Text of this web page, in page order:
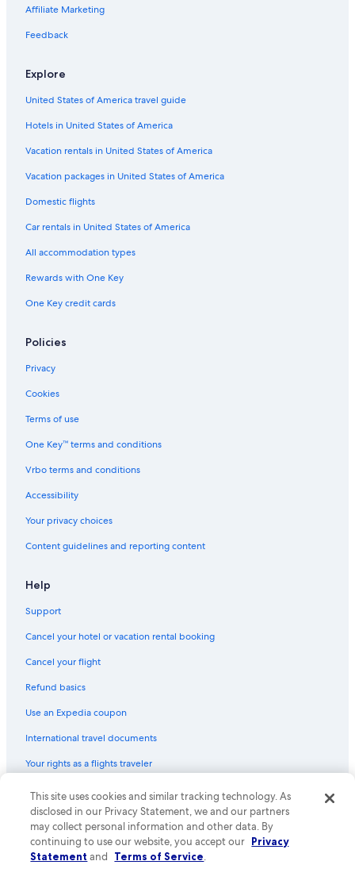
Motels in Pompano Beach
Apartments in Fort Lauderdale
Motels in Hollywood
Hostels in Broward County
Residences in Hollywood
Condo Resorts in Dania Beach
Resorts in Dania Beach
Cottages in Plantation
Guest Houses in Broward County
Capsule Hotels in Fort Lauderdale
Inns in Fort Lauderdale
Town Houses in Aventura
Guest Houses in Lauderdale-by-the-Sea
Guest Houses in Hollywood
Cottages in North Miami Beach
Guest Houses in Dania Beach
Resorts in Aventura
Resorts in Plantation
Rv Parks in Lauderdale-by-the-Sea
Resorts in Fort Lauderdale
Condo Rentals in Miami Beach
Aparthotels in Aventura
Ranches in Hollywood
Affiliate Marketing
Feedback
Explore
United States of America travel guide
Hotels in United States of America
Vacation rentals in United States of America
Vacation packages in United States of America
Domestic flights
Car rentals in United States of America
All accommodation types
Rewards with One Key
One Key credit cards
Policies
Privacy
Cookies
Terms of use
One Key™ terms and conditions
Vrbo terms and conditions
Accessibility
Your privacy choices
Content guidelines and reporting content
Help
Support
Cancel your hotel or vacation rental booking
Cancel your flight
Refund basics
Use an Expedia coupon
International travel documents
Your rights as a flights traveler
© 2026 Expedia, Inc., an Expedia Group company. All rights reserved.
Expedia and the Expedia Logo are trademarks or registered trademarks
of Expedia, Inc. CST# 2029030-50.
This site uses cookies and similar tracking technology. As
disclosed in our Privacy Statement, we and our partners
may collect personal information and other data. By
continuing to use our website, you accept our Privacy
Statement and Terms of Service.